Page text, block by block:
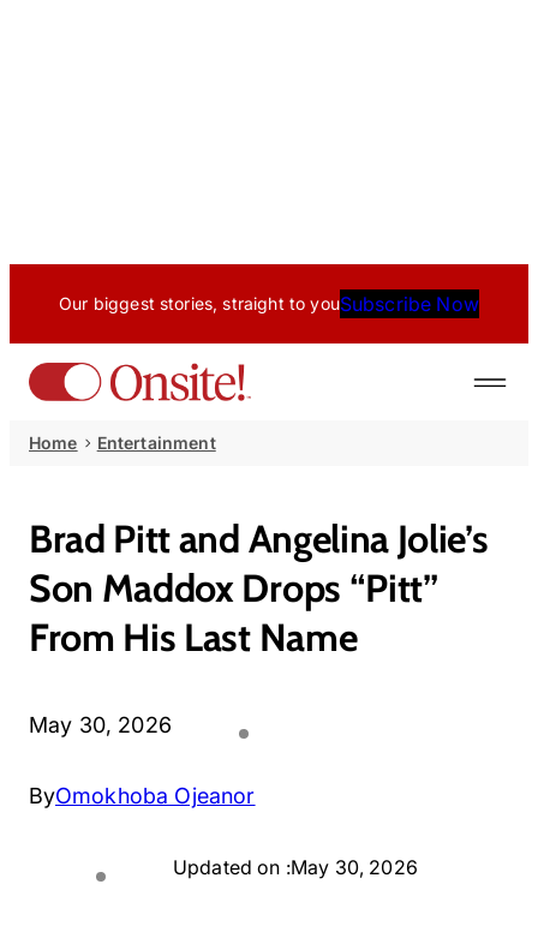
Our biggest stories, straight to youSubscribe Now
Home Entertainment
Brad Pitt and Angelina Jolie’s
Son Maddox Drops “Pitt”
From His Last Name
May 30, 2026
ByOmokhoba Ojeanor
Updated on :May 30, 2026